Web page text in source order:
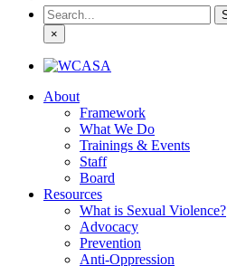
Search
for:
×
About
Framework
What We Do
Trainings & Events
Staff
Board
Resources
What is Sexual Violence?
Advocacy
Prevention
Anti-Oppression